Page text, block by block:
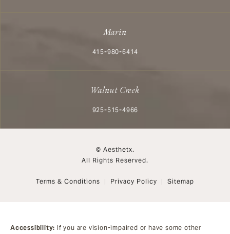
Marin
Call Aesthetx on the phone at
415-980-6414
Walnut Creek
Call Aesthetx on the phone at
925-515-4966
© Aesthetx.
All Rights Reserved.
Terms & Conditions Privacy Policy Sitemap
Accessibility: If you are vision-impaired or have some other